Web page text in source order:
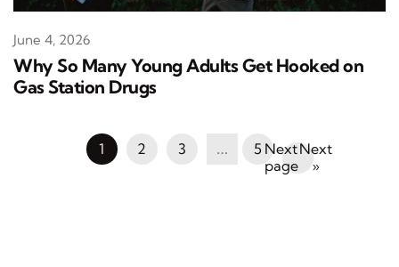
Why So Many Young Adults Get Hooked on
Gas Station Drugs
June 4, 2026
1 2 3 … 5
Next
»